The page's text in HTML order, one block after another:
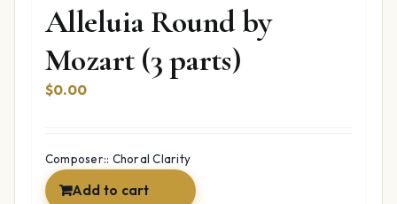
Alleluia Round by
Mozart (3 parts)
$0.00
Composer:: Choral Clarity
Add to cart